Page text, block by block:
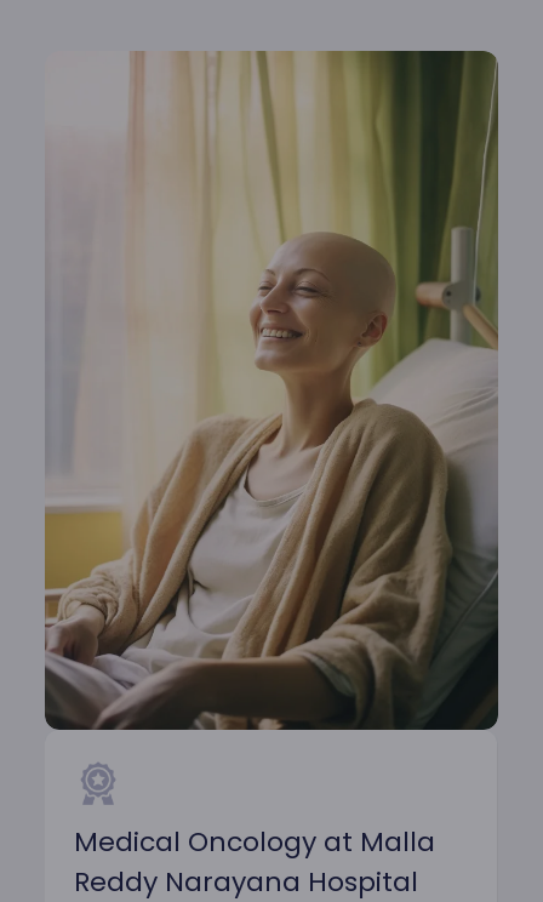
Medical Oncology at Malla
Reddy Narayana Hospital